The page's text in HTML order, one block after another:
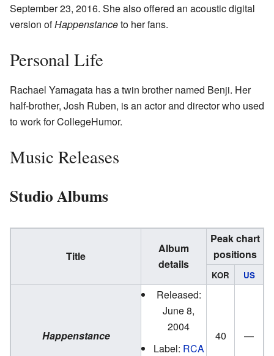
September 23, 2016. She also offered an acoustic digital
version ofHappenstanceto her fans.
Personal Life
Rachael Yamagata has a twin brother named Benji. Her
half-brother, Josh Ruben, is an actor and director who used
to work for CollegeHumor.
Music Releases
Studio Albums
Title
Album
details
Peak chart
positions
KOR US
Happenstance
Released:
June 8,
2004
Label: RCA
40 —